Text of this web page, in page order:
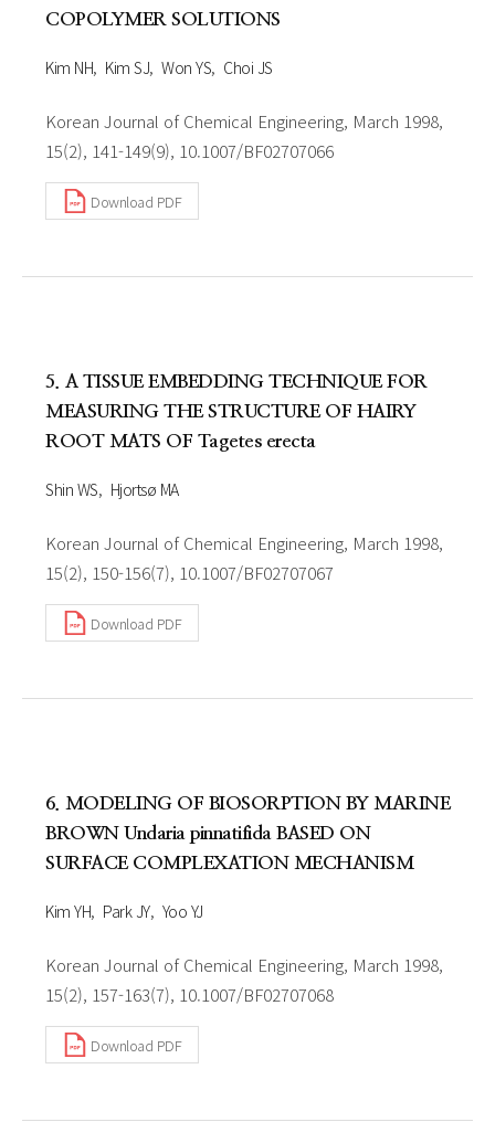
COPOLYMER SOLUTIONS
Kim NH Kim SJ Won YS Choi JS
Korean Journal of Chemical Engineering, March 1998,
15(2), 141-149(9), 10.1007/BF02707066
Download PDF
5. A TISSUE EMBEDDING TECHNIQUE FOR
MEASURING THE STRUCTURE OF HAIRY
ROOT MATS OF Tagetes erecta
Shin WS Hjortsø MA
Korean Journal of Chemical Engineering, March 1998,
15(2), 150-156(7), 10.1007/BF02707067
Download PDF
6. MODELING OF BIOSORPTION BY MARINE
BROWN Undaria pinnatifida BASED ON
SURFACE COMPLEXATION MECHANISM
Kim YH Park JY Yoo YJ
Korean Journal of Chemical Engineering, March 1998,
15(2), 157-163(7), 10.1007/BF02707068
Download PDF